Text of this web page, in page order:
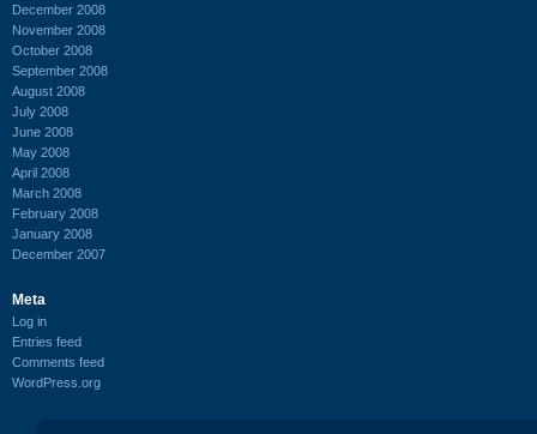
December 2008
November 2008
October 2008
September 2008
August 2008
July 2008
June 2008
May 2008
April 2008
March 2008
February 2008
January 2008
December 2007
Meta
Log in
Entries feed
Comments feed
WordPress.org